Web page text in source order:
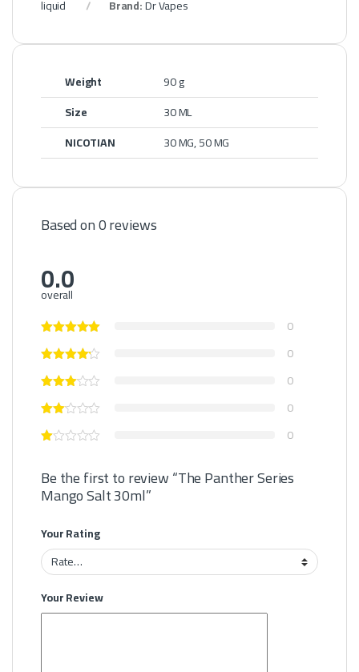
liquid
Brand:Dr Vapes
Weight
90 g
Size
30 ML
NICOTIAN
30 MG, 50 MG
Based on 0 reviews
0.0
overall
0
0
0
0
0
Be the first to review “The Panther Series
Mango Salt 30ml”
Your Rating
Your Review